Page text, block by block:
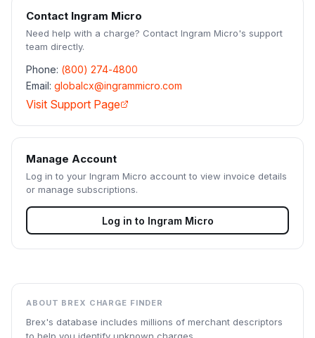
ABOUT BREX CHARGE FINDER
Brex's database includes millions of merchant descriptors
Contact Ingram Micro
Need help with a charge? Contact Ingram Micro's support
team directly.
Phone: (800) 274-4800
Email: globalcx@ingrammicro.com
Visit Support Page
Manage Account
Log in to your Ingram Micro account to view invoice details
or manage subscriptions.
Log in to Ingram Micro